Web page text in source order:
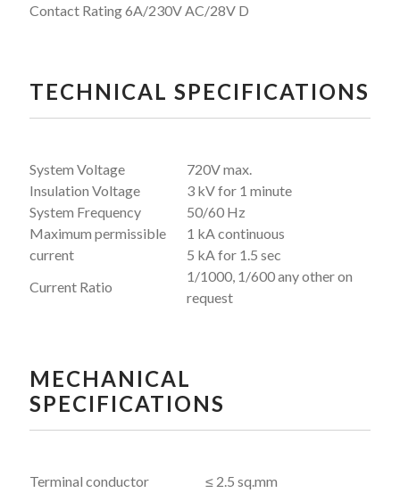
Contact Rating6A/230V AC/28V D
TECHNICAL SPECIFICATIONS
System Voltage
720V max.
Insulation Voltage
3 kV for 1 minute
System Frequency
50/60 Hz
Maximum permissible
current
1 kA continuous
5 kA for 1.5 sec
Current Ratio
1/1000, 1/600 any other on
request
MECHANICAL
SPECIFICATIONS
Terminal conductor ≤ 2.5 sq.mm